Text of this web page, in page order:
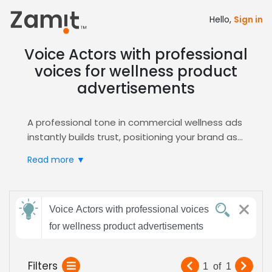
Hello, Sign in
Voice Actors with professional
voices for wellness product
advertisements
A professional tone in commercial wellness ads
instantly builds trust, positioning your brand as
delivery resonates with consumers seeking
message memorable and persuasive across
multiple channels and platforms to drive sales.
Zamit streamlines the casting process by
you find the perfect voice for your wellness
Read more ▼
Send
feedback
Voice Actors with professional voices
for wellness product advertisements
Filters 1 of 1